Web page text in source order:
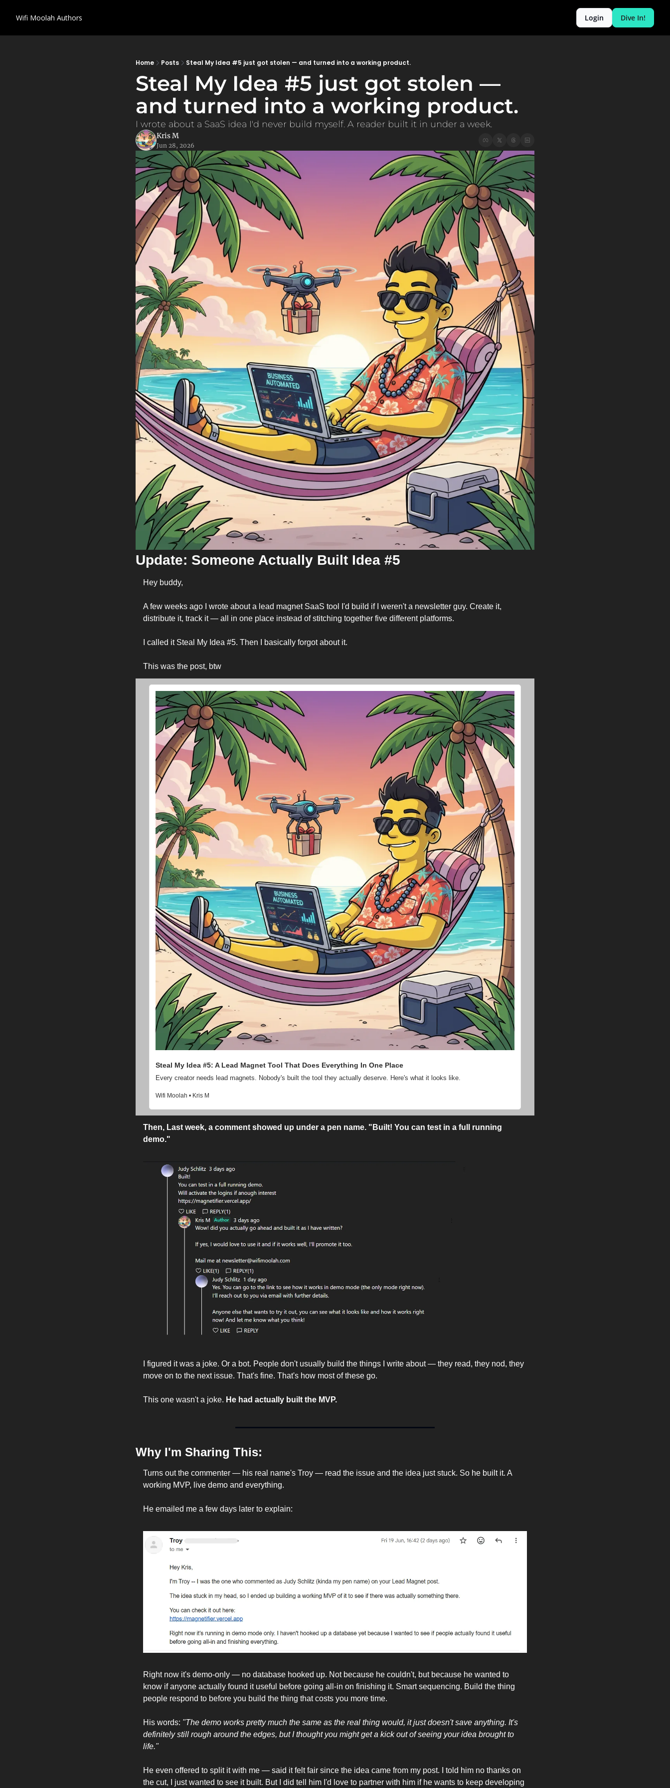
Wifi Moolah Authors Login Dive In!
Home Posts Steal My Idea #5 just got stolen — and turned into a working product.
Steal My Idea #5 just got stolen —
and turned into a working product.
I wrote about a SaaS idea I'd never build myself. A reader built it in under a week.
Kris M
Jun 28, 2026
Update: Someone Actually Built Idea #5
Hey buddy,
A few weeks ago I wrote about a lead magnet SaaS tool I'd build if I weren't a newsletter guy. Create it,
distribute it, track it — all in one place instead of stitching together five different platforms.
I called it Steal My Idea #5. Then I basically forgot about it.
This was the post, btw
Steal My Idea #5: A Lead Magnet Tool That Does Everything In One Place
Every creator needs lead magnets. Nobody's built the tool they actually deserve. Here's what it looks like.
Wifi Moolah • Kris M
Then, Last week, a comment showed up under a pen name. "Built! You can test in a full running
demo."
I figured it was a joke. Or a bot. People don't usually build the things I write about — they read, they nod, they
move on to the next issue. That's fine. That's how most of these go.
This one wasn't a joke. He had actually built the MVP.
Why I'm Sharing This:
Turns out the commenter — his real name's Troy — read the issue and the idea just stuck. So he built it. A
working MVP, live demo and everything.
He emailed me a few days later to explain:
Right now it's demo-only — no database hooked up. Not because he couldn't, but because he wanted to
know if anyone actually found it useful before going all-in on finishing it. Smart sequencing. Build the thing
people respond to before you build the thing that costs you more time.
His words: "The demo works pretty much the same as the real thing would, it just doesn't save anything. It's
definitely still rough around the edges, but I thought you might get a kick out of seeing your idea brought to
life."
He even offered to split it with me — said it felt fair since the idea came from my post. I told him no thanks on
the cut, I just wanted to see it built. But I did tell him I'd love to partner with him if he wants to keep developing